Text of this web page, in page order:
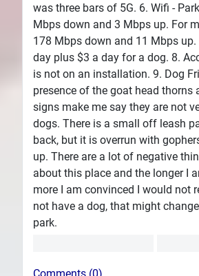
was three bars of 5G. 6. Wifi -
Mbps down and 3 Mbps up. For
178 Mbps down and 11 Mbps up.
day plus $3 a day for a dog. 8.
is not on an installation. 9. Dog
presence of the goat head thorns
signs make me say they are not
dogs. There is a small off leash
back, but it is overrun with
up. There are a lot of negative
about this place and the longer I
more I am convinced I would not
not have a dog, that might
park.